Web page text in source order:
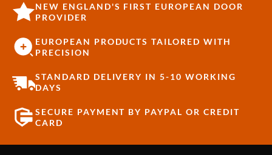
NEW ENGLAND'S FIRST EUROPEAN DOOR
PROVIDER
EUROPEAN PRODUCTS TAILORED WITH
PRECISION
STANDARD DELIVERY IN 5-10 WORKING
DAYS
SECURE PAYMENT BY PAYPAL OR CREDIT
CARD